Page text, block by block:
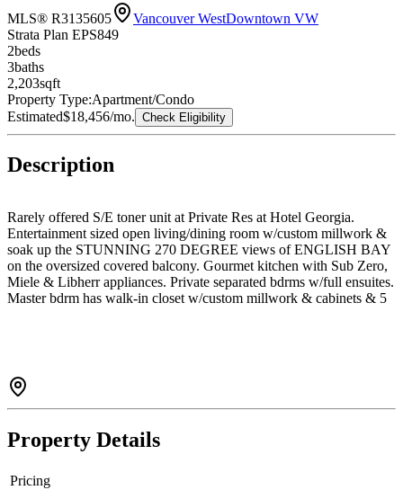
MLS® R3135605 Vancouver WestDowntown VW
Strata Plan EPS849
2beds
3baths
2,203sqft
Property Type:Apartment/Condo
Estimated$18,456/mo. Check Eligibility
Description
Rarely offered S/E toner unit at Private Res at Hotel Georgia.
Entertainment sized open living/dining room w/custom millwork &
soak up the STUNNING 270 DEGREE views of ENGLISH BAY
on the oversized covered balcony. Gourmet kitchen with Sub Zero,
Miele & Libherr appliances. Private separated bdrms w/full ensuites.
Master bdrm has walk-in closet w/custom millwork & cabinets & 5
indoor pool, spa. Located in the hub of the downtown!
Property Details
Pricing